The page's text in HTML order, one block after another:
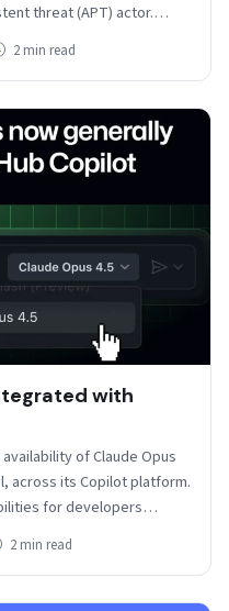
threat (APT) actor.
2 min read
with
of Claude Opus
across its Copilot platform.
for developers…
2 min read